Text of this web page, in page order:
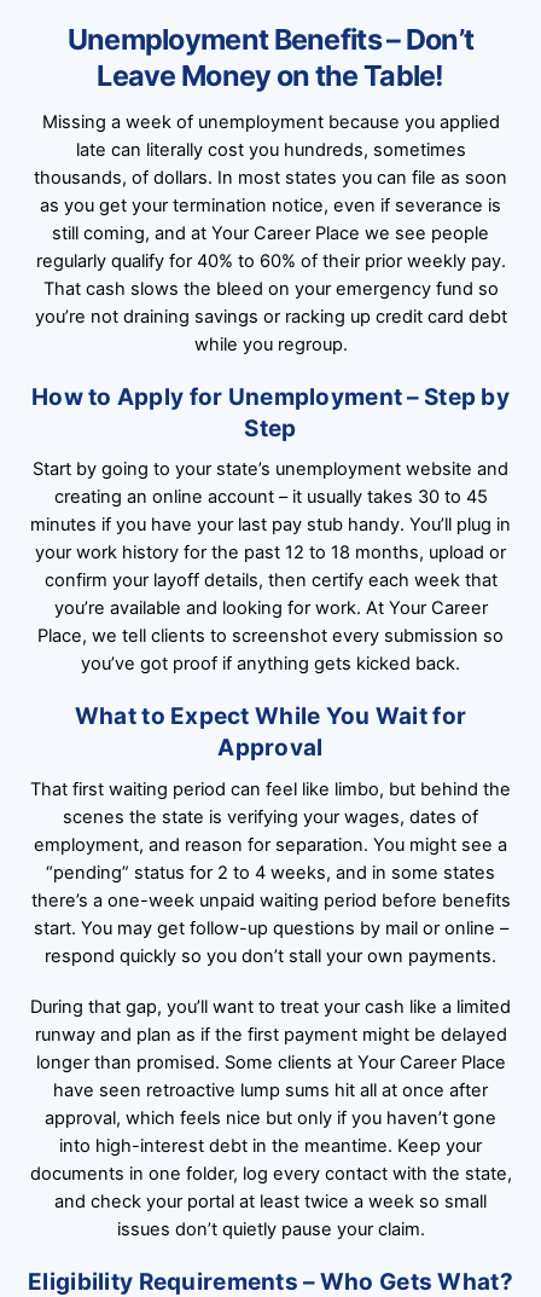
Unemployment Benefits – Don’t
Leave Money on the Table!
Missing a week of unemployment because you applied
late can literally cost you hundreds, sometimes
thousands, of dollars. In most states you can file as soon
as you get your termination notice, even if severance is
still coming, and at Your Career Place we see people
regularly qualify for 40% to 60% of their prior weekly pay.
That cash slows the bleed on your emergency fund so
you’re not draining savings or racking up credit card debt
while you regroup.
How to Apply for Unemployment – Step by
Step
Start by going to your state’s unemployment website and
creating an online account – it usually takes 30 to 45
minutes if you have your last pay stub handy. You’ll plug in
your work history for the past 12 to 18 months, upload or
confirm your layoff details, then certify each week that
you’re available and looking for work. At Your Career
Place, we tell clients to screenshot every submission so
you’ve got proof if anything gets kicked back.
What to Expect While You Wait for
Approval
That first waiting period can feel like limbo, but behind the
scenes the state is verifying your wages, dates of
employment, and reason for separation. You might see a
“pending” status for 2 to 4 weeks, and in some states
there’s a one-week unpaid waiting period before benefits
start. You may get follow-up questions by mail or online –
respond quickly so you don’t stall your own payments.
During that gap, you’ll want to treat your cash like a limited
runway and plan as if the first payment might be delayed
longer than promised. Some clients at Your Career Place
have seen retroactive lump sums hit all at once after
approval, which feels nice but only if you haven’t gone
into high-interest debt in the meantime. Keep your
documents in one folder, log every contact with the state,
and check your portal at least twice a week so small
issues don’t quietly pause your claim.
Eligibility Requirements – Who Gets What?